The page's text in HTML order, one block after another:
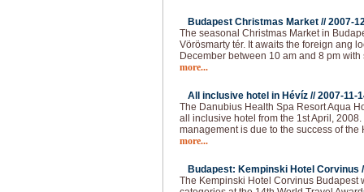
Budapest Christmas Market //2007-
The seasonal Christmas Market in
Vörösmarty tér. It awaits the foreign ang
December between 10 am and 8 pm
more...
All inclusive hotel in Hévíz //2007-11-
The Danubius Health Spa Resort Aqua
all inclusive hotel from the 1st April,
management is due to the success of the
more...
Budapest: Kempinski Hotel Corvinus
The Kempinski Hotel Corvinus Budapest